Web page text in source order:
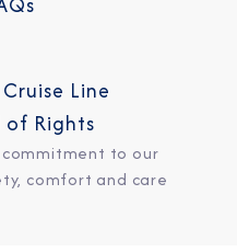
Line
of Rights
to our
comfort and care